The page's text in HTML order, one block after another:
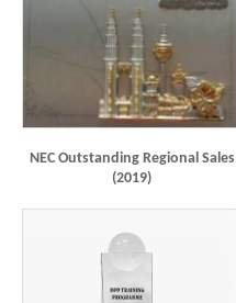
NEC Outstanding Regional Sales
(2019)